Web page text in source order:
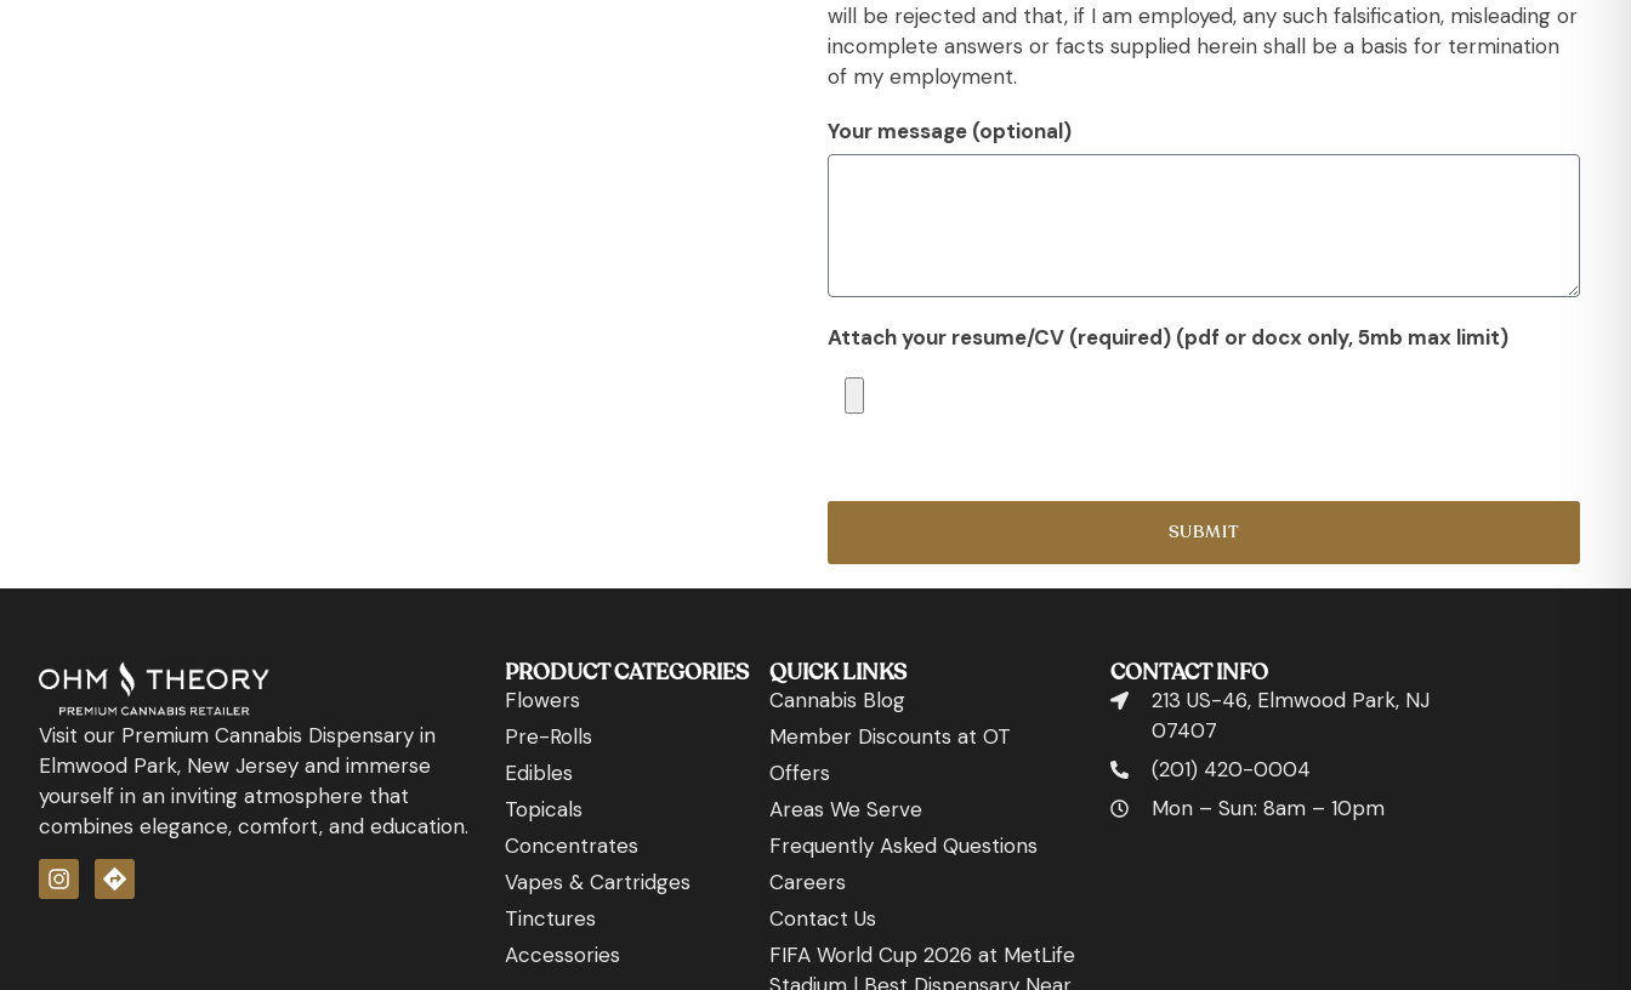
will be rejected and that, if I am employed, any such falsification, misleading or
incomplete answers or facts supplied herein shall be a basis for termination
of my employment.
Your message (optional)
Attach your resume/CV (required) (pdf or docx only, 5mb max limit)
SUBMIT
Visit our Premium Cannabis Dispensary in
Elmwood Park, New Jersey and immerse
yourself in an inviting atmosphere that
combines elegance, comfort, and education.
PRODUCT CATEGORIES
Flowers
Pre-Rolls
Edibles
Topicals
Concentrates
Vapes & Cartridges
Tinctures
Accessories
QUICK LINKS
Cannabis Blog
Member Discounts at OT
Offers
Areas We Serve
Frequently Asked Questions
Careers
Contact Us
FIFA World Cup 2026 at MetLife
CONTACT INFO
213 US-46, Elmwood Park, NJ
07407
(201) 420-0004
Mon – Sun: 8am – 10pm